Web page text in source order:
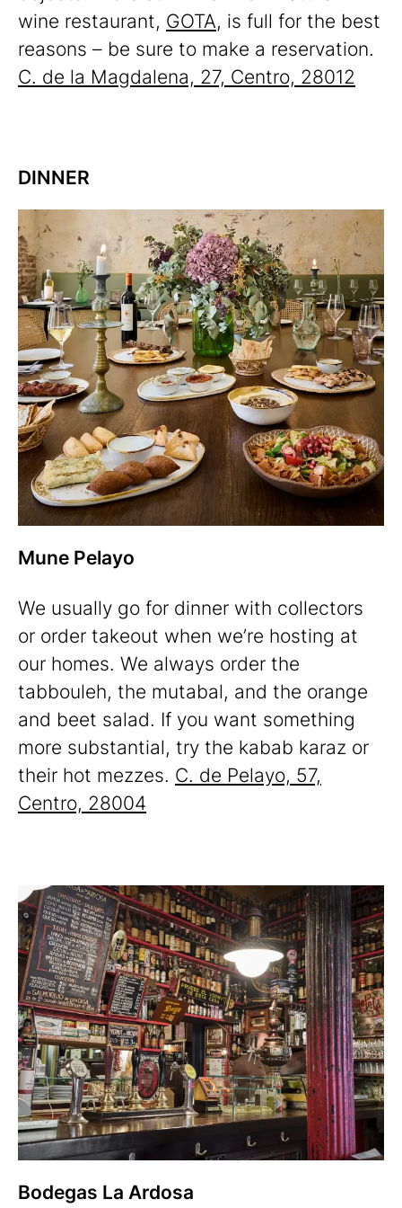
wine restaurant, GOTA, is full for the best
reasons – be sure to make a reservation.
C. de la Magdalena, 27, Centro, 28012
DINNER
Mune Pelayo
We usually go for dinner with collectors
or order takeout when we’re hosting at
our homes. We always order the
tabbouleh, the mutabal, and the orange
and beet salad. If you want something
more substantial, try the kabab karaz or
their hot mezzes. C. de Pelayo, 57,
Centro, 28004
Bodegas La Ardosa